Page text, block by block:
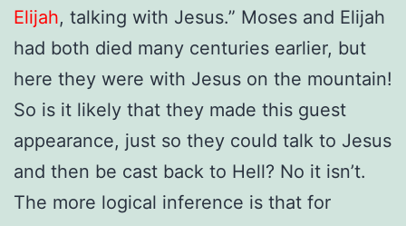
Elijah, talking with Jesus.” Moses and Elijah
had both died many centuries earlier, but
here they were with Jesus on the mountain!
So is it likely that they made this guest
appearance, just so they could talk to Jesus
and then be cast back to Hell? No it isn’t.
The more logical inference is that for